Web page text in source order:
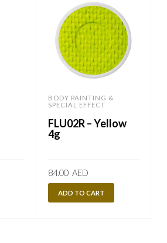
BODY PAINTING &
SPECIAL EFFECT
FLU02R – Yellow
4g
84.00 AED
ADD TO CART